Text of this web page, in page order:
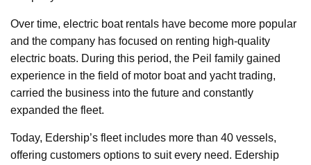
Over time, electric boat rentals have become more popular
and the company has focused on renting high-quality
electric boats. During this period, the Peil family gained
experience in the field of motor boat and yacht trading,
carried the business into the future and constantly
expanded the fleet.
Today, Edership’s fleet includes more than 40 vessels,
offering customers options to suit every need. Edership